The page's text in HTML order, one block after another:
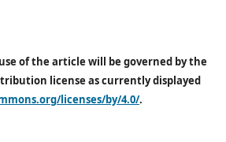
of the article will be governed by the
license as currently displayed
licenses/by/4.0/.